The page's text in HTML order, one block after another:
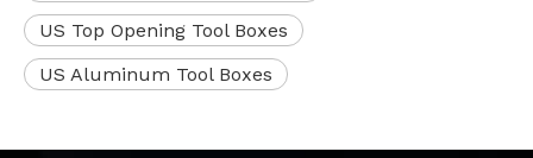
US Top Opening Tool Boxes
US Aluminum Tool Boxes